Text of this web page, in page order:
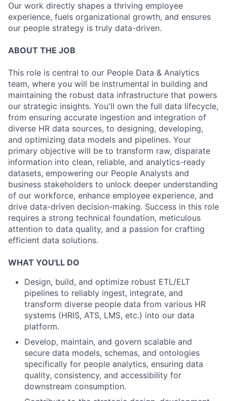
Our work directly shapes a thriving employee
experience, fuels organizational growth, and ensures
our people strategy is truly data-driven.
ABOUT THE JOB
This role is central to our People Data & Analytics
team, where you will be instrumental in building and
maintaining the robust data infrastructure that powers
our strategic insights. You'll own the full data lifecycle,
from ensuring accurate ingestion and integration of
diverse HR data sources, to designing, developing,
and optimizing data models and pipelines. Your
primary objective will be to transform raw, disparate
information into clean, reliable, and analytics-ready
datasets, empowering our People Analysts and
business stakeholders to unlock deeper understanding
of our workforce, enhance employee experience, and
drive data-driven decision-making. Success in this role
requires a strong technical foundation, meticulous
attention to data quality, and a passion for crafting
efficient data solutions.
WHAT YOU'LL DO
Design, build, and optimize robust ETL/ELT
pipelines to reliably ingest, integrate, and
transform diverse people data from various HR
systems (HRIS, ATS, LMS, etc.) into our data
platform.
Develop, maintain, and govern scalable and
secure data models, schemas, and ontologies
specifically for people analytics, ensuring data
quality, consistency, and accessibility for
downstream consumption.